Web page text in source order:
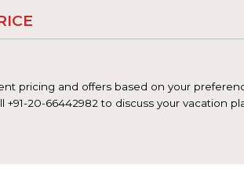
pricing and offers based on your
+91-20-66442982 to discuss your vacation